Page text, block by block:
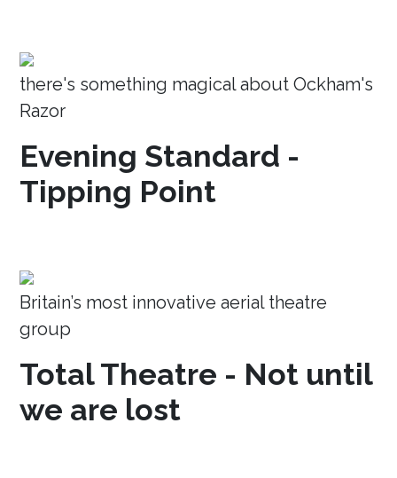
there's something magical about Ockham's
Razor
Evening Standard -
Tipping Point
Britain’s most innovative aerial theatre
group
Total Theatre - Not until
we are lost